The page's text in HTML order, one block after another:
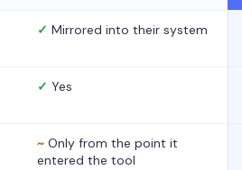
✓ Mirrored into their system
✓ Yes
~ Only from the point it
entered the tool